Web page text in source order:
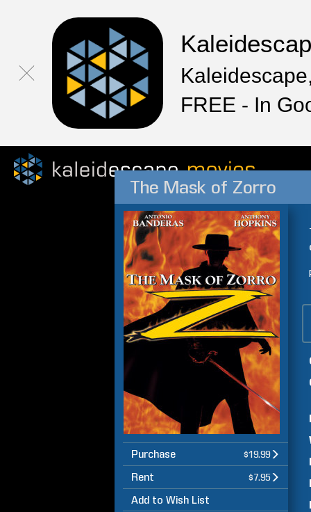
FREE - In
The Mask of Zorro
Purchase $19.99
Rent $7.95
Add to Wish List